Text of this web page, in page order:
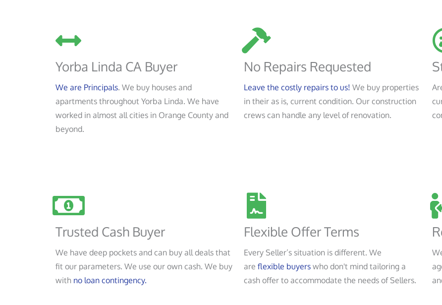
Yorba Linda CA Buyer
We are Principals. We buy houses and
apartments throughout Yorba Linda. We have
worked in almost all cities in Orange County and
beyond.
No Repairs Requested
Leave the costly repairs to us! We buy properties
in their as is, current condition. Our construction
crews can handle any level of renovation.
Trusted Cash Buyer
We have deep pockets and can buy all deals that
fit our parameters. We use our own cash. We buy
with no loan contingency.
Flexible Offer Terms
Every Seller’s situation is different. We
are flexible buyerswho don't mind tailoring a
cash offer to accommodate the needs of Sellers.